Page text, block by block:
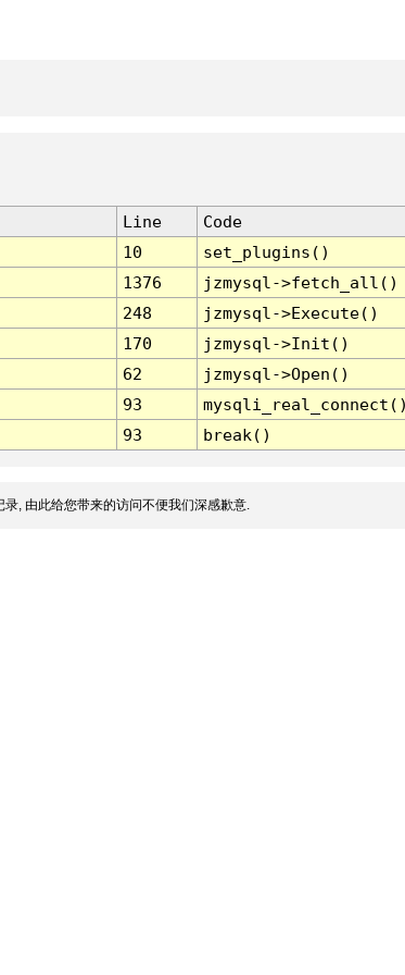
Line
Code
10
set_plugins()
1376
jzmysql->fetch_all()
248
jzmysql->Execute()
170
jzmysql->Init()
62
jzmysql->Open()
93
93 break()
, 由此给您带来的访问不便我们深感歉意.